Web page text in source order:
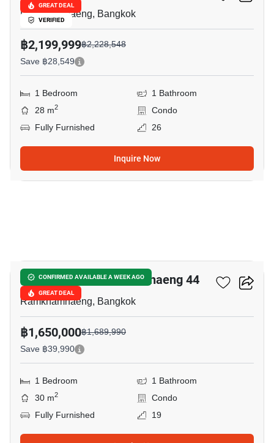
GREAT DEAL
VERIFIED
Ramkhamhaeng, Bangkok
฿2,199,999฿2,228,548
Save ฿28,549
1 Bedroom
1 Bathroom
28 m2
Condo
Fully Furnished
26
Inquire Now
CONFIRMED AVAILABLE A WEEK AGO
GREAT DEAL
Lumpini Ville Ramkhamhaeng 44
Ramkhamhaeng, Bangkok
฿1,650,000฿1,689,990
Save ฿39,990
1 Bedroom
1 Bathroom
30 m2
Condo
Fully Furnished
19